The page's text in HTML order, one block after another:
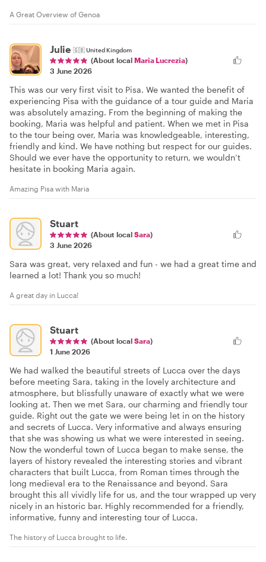
A Great Overview of Genoa
Julie 🇬🇧United Kingdom
(About local Maria Lucrezia)
3 June 2026
This was our very first visit to Pisa. We wanted the benefit of
experiencing Pisa with the guidance of a tour guide and Maria
was absolutely amazing. From the beginning of making the
booking, Maria was helpful and patient. When we met in Pisa
to the tour being over, Maria was knowledgeable, interesting,
friendly and kind. We have nothing but respect for our guides.
Should we ever have the opportunity to return, we wouldn’t
hesitate in booking Maria again.
Amazing Pisa with Maria
Stuart
(About local Sara)
3 June 2026
Sara was great, very relaxed and fun - we had a great time and
learned a lot! Thank you so much!
A great day in Lucca!
Stuart
(About local Sara)
1 June 2026
We had walked the beautiful streets of Lucca over the days
before meeting Sara, taking in the lovely architecture and
atmosphere, but blissfully unaware of exactly what we were
looking at. Then we met Sara, our charming and friendly tour
guide. Right out the gate we were being let in on the history
and secrets of Lucca. Very informative and always ensuring
that she was showing us what we were interested in seeing.
Now the wonderful town of Lucca began to make sense, the
layers of history revealed the interesting stories and vibrant
characters that built Lucca, from Roman times through the
long medieval era to the Renaissance and beyond. Sara
brought this all vividly life for us, and the tour wrapped up very
nicely in an historic bar. Highly recommended for a friendly,
informative, funny and interesting tour of Lucca.
The history of Lucca brought to life.